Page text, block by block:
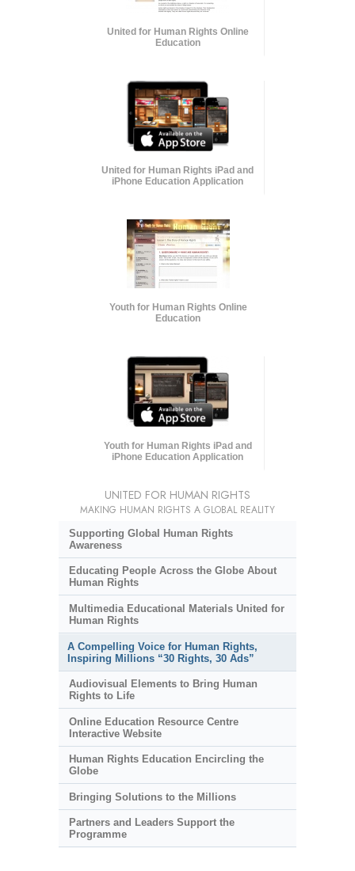
United for Human Rights Online
Education
United for Human Rights iPad and
iPhone Education Application
Youth for Human Rights Online
Education
Youth for Human Rights iPad and
iPhone Education Application
UNITED FOR HUMAN RIGHTS
MAKING HUMAN RIGHTS A GLOBAL REALITY
Supporting Global Human Rights
Awareness
Educating People Across the Globe About
Human Rights
Multimedia Educational Materials United for
Human Rights
A Compelling Voice for Human Rights,
Inspiring Millions “30 Rights, 30 Ads”
Audiovisual Elements to Bring Human
Rights to Life
Online Education Resource Centre
Interactive Website
Human Rights Education Encircling the
Globe
Bringing Solutions to the Millions
Partners and Leaders Support the
Programme